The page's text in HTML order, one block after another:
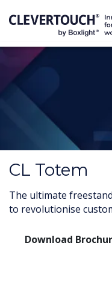
CL Totem
The ultimate
to revolutionise
Download